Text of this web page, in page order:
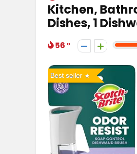
Kitchen,
Dishes, 1
56
Best seller